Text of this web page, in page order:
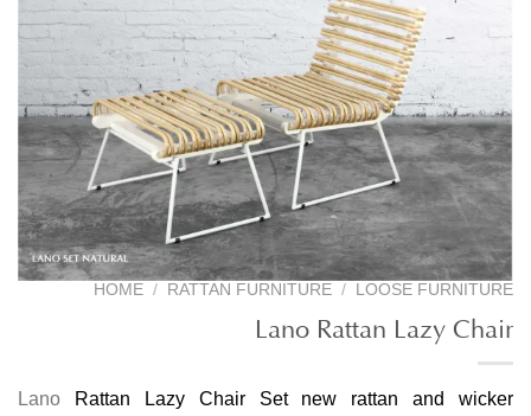
HOME RATTAN FURNITURE LOOSE FURNITURE
Lano Rattan Lazy Chair
LanoRattan Lazy Chair Set
new rattan and wicker